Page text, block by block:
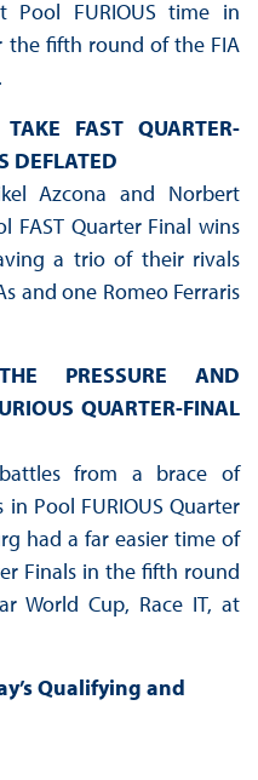
Pool FURIOUS time in
the fifth round of the FIA
FAST QUARTER-
DEFLATED
Azcona and Norbert
FAST Quarter Final wins
a trio of their rivals
and one Romeo Ferraris
PRESSURE AND
QUARTER-FINAL
from a brace of
Pool FURIOUS Quarter
had a far easier time of
Finals in the fifth round
World Cup, Race IT, at
Qualifying and